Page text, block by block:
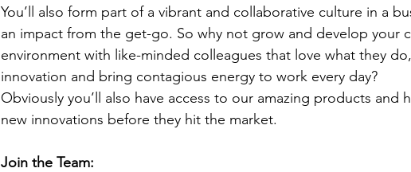
You’ll also form part of a vibrant and collaborative culture in a
an impact from the get-go. So why not grow and develop your
environment with like-minded colleagues that love what they
innovation and bring contagious energy to work every day?
Obviously you’ll also have access to our amazing products and
new innovations before they hit the market.
Join the Team: